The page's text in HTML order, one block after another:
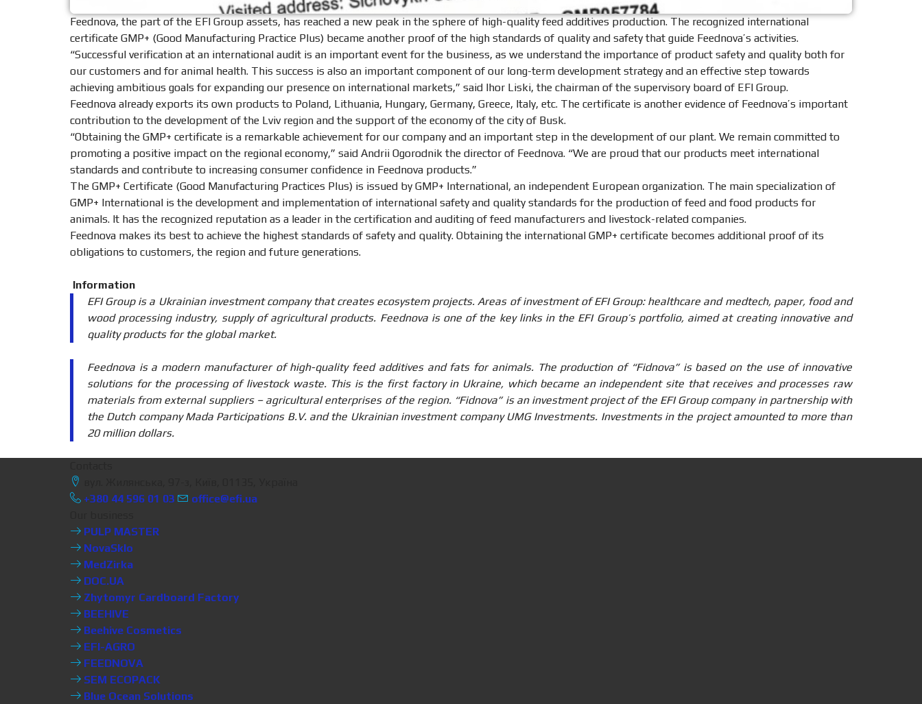
Feednova, the part of the EFI Group assets, has reached a new peak in the sphere of high-quality feed additives production. The recognized international
certificate GMP+ (Good Manufacturing Practice Plus) became another proof of the high standards of quality and safety that guide Feednova’s activities.
“Successful verification at an international audit is an important event for the business, as we understand the importance of product safety and quality both for
our customers and for animal health. This success is also an important component of our long-term development strategy and an effective step towards
achieving ambitious goals for expanding our presence on international markets,” said Ihor Liski, the chairman of the supervisory board of EFI Group.
Feednova already exports its own products to Poland, Lithuania, Hungary, Germany, Greece, Italy, etc. The certificate is another evidence of Feednova’s important
contribution to the development of the Lviv region and the support of the economy of the city of Busk.
“Obtaining the GMP+ certificate is a remarkable achievement for our company and an important step in the development of our plant. We remain committed to
promoting a positive impact on the regional economy,” said Andrii Ogorodnik the director of Feednova. “We are proud that our products meet international
standards and contribute to increasing consumer confidence in Feednova products.”
The GMP+ Certificate (Good Manufacturing Practices Plus) is issued by GMP+ International, an independent European organization. The main specialization of
GMP+ International is the development and implementation of international safety and quality standards for the production of feed and food products for
animals. It has the recognized reputation as a leader in the certification and auditing of feed manufacturers and livestock-related companies.
Feednova makes its best to achieve the highest standards of safety and quality. Obtaining the international GMP+ certificate becomes additional proof of its
obligations to customers, the region and future generations.
Information
EFI Group is a Ukrainian investment company that creates ecosystem projects. Areas of investment of EFI Group: healthcare and medtech, paper, food and
wood processing industry, supply of agricultural products. Feednova is one of the key links in the EFI Group’s portfolio, aimed at creating innovative and
quality products for the global market.
Feednova is a modern manufacturer of high-quality feed additives and fats for animals. The production of “Fidnova” is based on the use of innovative
solutions for the processing of livestock waste. This is the first factory in Ukraine, which became an independent site that receives and processes raw
materials from external suppliers – agricultural enterprises of the region. “Fidnova” is an investment project of the EFI Group company in partnership with
the Dutch company Mada Participations B.V. and the Ukrainian investment company UMG Investments. Investments in the project amounted to more than
20 million dollars.
+380 44 596 01 03
office@efi.ua
PULP MASTER
NovaSklo
MedZirka
DOC.UA
Zhytomyr Cardboard Factory
BEEHIVE
Beehive Cosmetics
EFI-AGRO
FEEDNOVA
SEM ECOPACK
Blue Ocean Solutions